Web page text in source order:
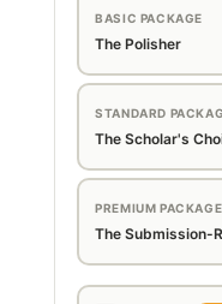
BASIC PACKAGE
The Polisher
STANDARD
The Scholar's
PREMIUM PACKAGE
The Submission-